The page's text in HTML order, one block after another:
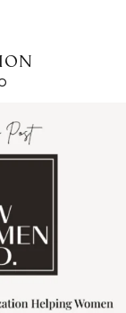
attended an
for